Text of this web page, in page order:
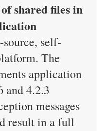
shared files in
self-
The
application
and 4.2.3
messages
result in a full